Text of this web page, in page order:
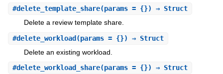
#delete_template_share(params = {}) ⇒ Struct
Delete a review template share.
#delete_workload (params = {}) ⇒ Struct
Delete an existing workload.
#delete_workload_share(params = {}) ⇒ Struct